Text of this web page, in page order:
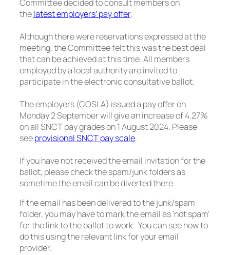
Committee decided to consult members on
thelatest employers’ pay offer.
Although there were reservations expressed at the
meeting, the Committee felt this was the best deal
that can be achieved at this time. All members
employed by a local authority are invited to
participate in the electronic consultative ballot.
The employers (COSLA) issued a pay offer on
Monday 2 September will give an increase of 4.27%
on all SNCT pay grades on 1 August 2024. Please
seeprovisional SNCT pay scale.
If you have not received the email invitation for the
ballot, please check the spam/junk folders as
sometime the email can be diverted there.
If the email has been delivered to the junk/spam
folder, you may have to mark the email as ‘not spam’
for the link to the ballot to work. You can see how to
do this using the relevant link for your email
provider.